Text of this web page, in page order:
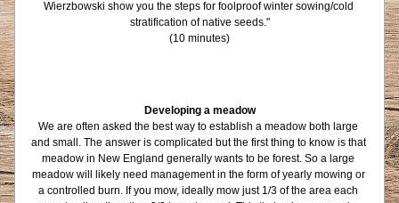
Wierzbowski show you the steps for foolproof winter sowing/cold
stratification of native seeds."
(10 minutes)
Developing a meadow
We are often asked the best way to establish a meadow both large
and small. The answer is complicated but the first thing to know is that
meadow in New England generally wants to be forest. So a large
meadow will likely need management in the form of yearly mowing or
a controlled burn. If you mow, ideally mow just 1/3 of the area each